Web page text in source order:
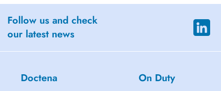
Follow us and check
our latest news
Doctena On Duty